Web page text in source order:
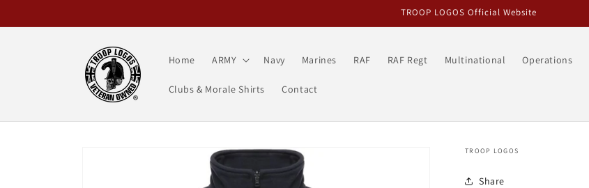
TROOP LOGOS Official Website
Home ARMY Navy Marines RAF RAF Regt Multinational Operations
Clubs & Morale Shirts Contact
TROOP LOGOS
Share